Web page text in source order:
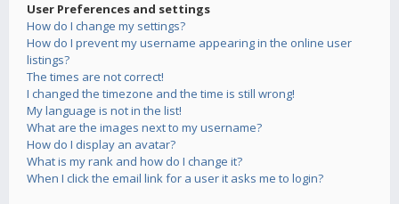
User Preferences and settings
How do I change my settings?
How do I prevent my username appearing in the online user
listings?
The times are not correct!
I changed the timezone and the time is still wrong!
My language is not in the list!
What are the images next to my username?
How do I display an avatar?
What is my rank and how do I change it?
When I click the email link for a user it asks me to login?